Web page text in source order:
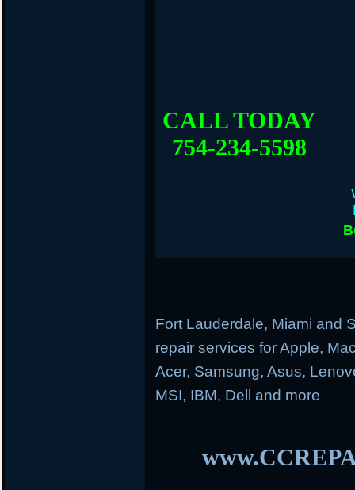
CALL TODAY
754-234-5598
Fort Lauderdale, Miami and
repair services for Apple,
Acer, Samsung, Asus,
MSI, IBM, Dell and more